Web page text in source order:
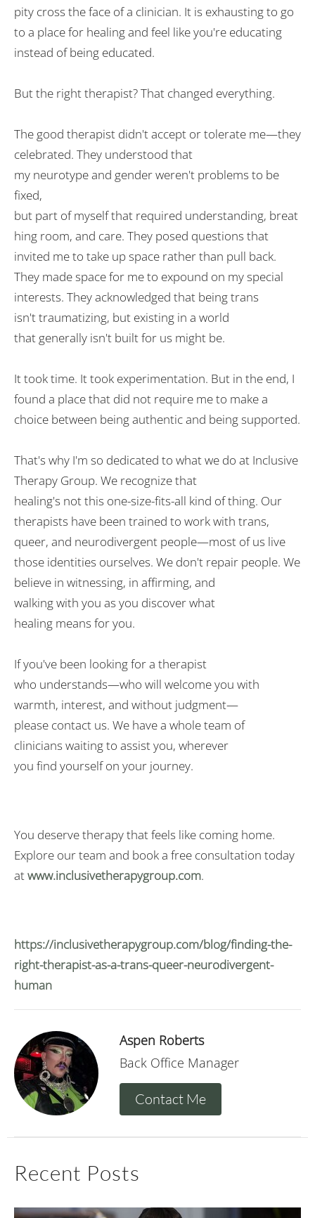
pity cross theface ofa clinician. It is exhausting to go
to a place for healing and feel like you're educating
instead of being educated.
But the right therapist? That changed everything.
The good therapist didn'taccept ortolerate me—they
celebrated. They understood that
my neurotypeand genderweren't problems to be
fixed,
but part ofmyselfthat required understanding, breat
hing room, and care. They posed questions that
invited me to take up space rather than pull back.
They madespace for meto expound on my special
interests. Theyacknowledged that being trans
isn'ttraumatizing, but existing in a world
that generally isn't builtfor us might be.
It took time. It took experimentation. But in the end, I
found a placethat did not require me to makea
choice between being authentic and being supported.
That's why I'm so dedicated to what we do at Inclusive
Therapy Group. We recognizethat
healing's notthis one-size-fits-all kind of thing. Our
therapists have been trained to work with trans,
queer, and neurodivergent people—most of us live
those identities ourselves. We don't repair people. We
believe in witnessing, in affirming, and
walkingwith you as you discover what
healing means for you.
If you've been looking for a therapist
who understands—who will welcomeyou with
warmth, interest, and without judgment—
please contact us. We have a whole team of
clinicians waitingto assistyou, wherever
you find yourselfon your journey.
You deserve therapy that feels like coming home.
Explore our team and book a free consultation today
atwww.inclusivetherapygroup.com.
https://inclusivetherapygroup.com/blog/finding-the-
right-therapist-as-a-trans-queer-neurodivergent-
human
Aspen Roberts
Back Office Manager
Contact Me
Recent Posts